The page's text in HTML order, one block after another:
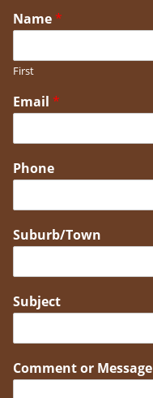
Name*
First
Email *
Phone
Suburb/Town
Subject
Comment or Message